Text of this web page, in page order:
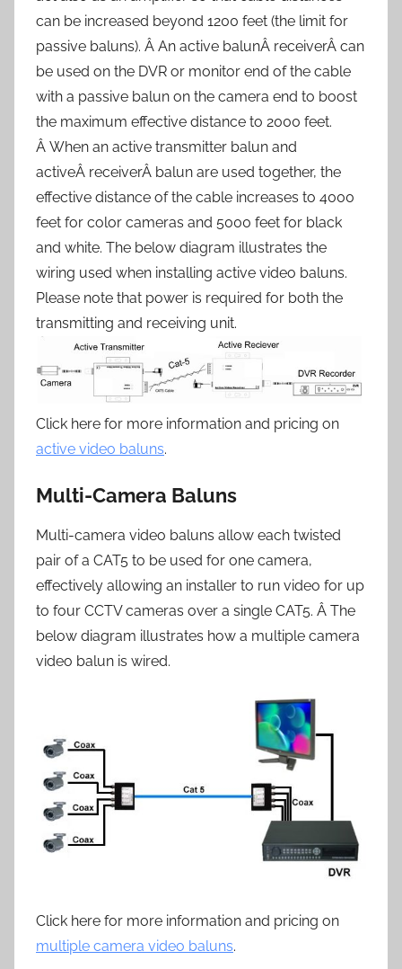
can be increased beyond 1200 feet (the limit for
passive baluns). Â An active balunÂ receiverÂ can
be used on the DVR or monitor end of the cable
with a passive balun on the camera end to boost
the maximum effective distance to 2000 feet.
Â When an active transmitter balun and
activeÂ receiverÂ balun are used together, the
effective distance of the cable increases to 4000
feet for color cameras and 5000 feet for black
and white. The below diagram illustrates the
wiring used when installing active video baluns.
Please note that power is required for both the
transmitting and receiving unit.
Click here for more information and pricing on
active video baluns.
Multi-Camera Baluns
Multi-camera video baluns allow each twisted
pair of a CAT5 to be used for one camera,
effectively allowing an installer to run video for up
to four CCTV cameras over a single CAT5. Â The
below diagram illustrates how a multiple camera
video balun is wired.
Click here for more information and pricing on
multiple camera video baluns.